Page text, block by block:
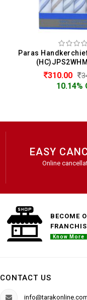
310.00
10.14%
EASY
Online
BECOME
Know More
CONTACT US